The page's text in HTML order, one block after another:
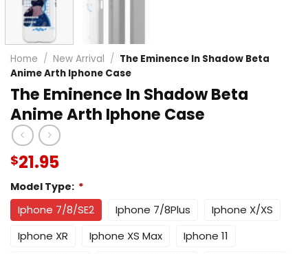
Home / New Arrival / The Eminence In Shadow Beta
Anime Arth Iphone Case
The Eminence In Shadow Beta
Anime Arth Iphone Case
$21.95
Model Type: *
Iphone 7/8/SE2 Iphone 7/8Plus
Iphone X/XS
Iphone XR
Iphone XS Max
Iphone 11